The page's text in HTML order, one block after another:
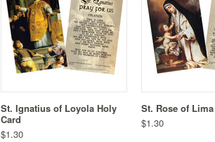
St. Ignatius of Loyola Holy
Card
$1.30
St. Rose of
$1.30